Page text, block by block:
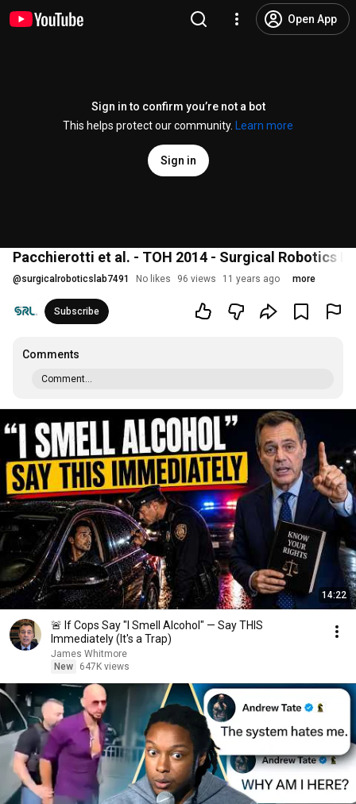
Open App
Sign in to confirm you’re not a bot
This helps protect our community.
Learn more
Sign in
Pacchierotti et al. - TOH 2014 - Surgical Robotics
@surgicalroboticslab7491 No likes 96 views 11 years ago more
Subscribe
Comments
Comment...
14:22
🚨 If Cops Say "I Smell Alcohol" — Say THIS
Immediately (It's a Trap)
James Whitmore
New
647K views